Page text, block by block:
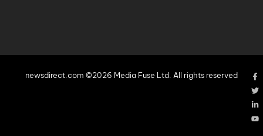
newsdirect.com ©2026 Media Fuse Ltd. All rights reserved